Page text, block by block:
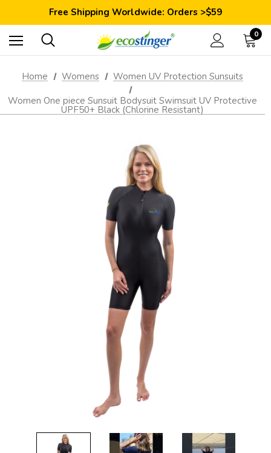
Free Shipping Worldwide: Orders >$59
Satisfaction Guarantee: 40 Days Return
Save 10% Today: Coupon Code GET10
0
Home Womens
Women UV Protection Sunsuits
Women One piece Sunsuit Bodysuit Swimsuit UV Protective
UPF50+ Black (Chlorine Resistant)